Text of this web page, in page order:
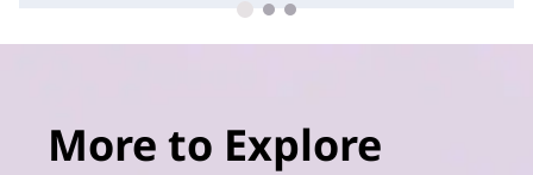
More to Explore